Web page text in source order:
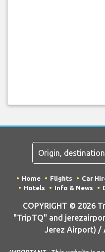
Home Flights Car
Hotels
Info & News
COPYRIGHT © 2026
"TripTQ" and
Jerez Airport) /